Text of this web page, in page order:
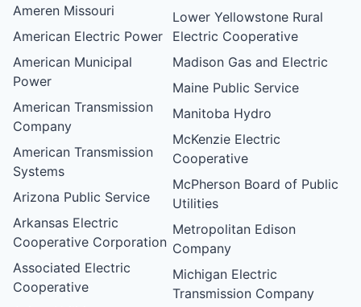
Ameren Missouri
American Electric Power
American Municipal
Power
American Transmission
Company
American Transmission
Systems
Arizona Public Service
Arkansas Electric
Cooperative Corporation
Associated Electric
Cooperative
Lower Yellowstone Rural
Electric Cooperative
Madison Gas and Electric
Maine Public Service
Manitoba Hydro
McKenzie Electric
Cooperative
McPherson Board of Public
Utilities
Metropolitan Edison
Company
Michigan Electric
Transmission Company